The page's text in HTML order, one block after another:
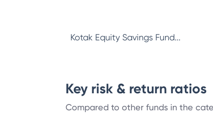
Kotak Equity Savings Fund...
Key risk & return ratios
Compared to other funds in the